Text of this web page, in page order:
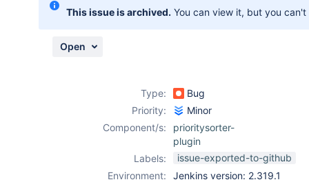
This issue is archived. You can view it, but you
Open
Type:
Bug
Priority:
Minor
Component/s:
prioritysorter-
plugin
Labels:
issue-exported-to-github
Environment:
Jenkins version: 2.319.1